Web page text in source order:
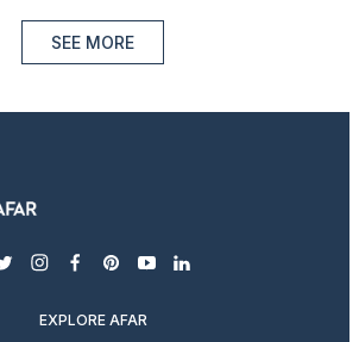
SEE MORE
twitterinstagram
facebook
pinterest
youtubelinkedin
EXPLORE AFAR